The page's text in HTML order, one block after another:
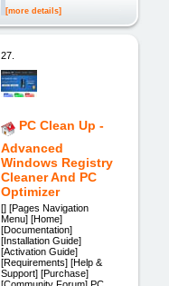
[more details]
27.
PC Clean Up -
Advanced
Windows Registry
Cleaner And PC
Optimizer
[] [Pages Navigation
Menu] [Home]
[Documentation]
[Installation Guide]
[Activation Guide]
[Requirements] [Help &
Support] [Purchase]